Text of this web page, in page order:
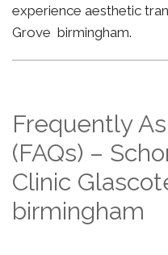
experience aesthetic
Grove birmingham.
Frequently
(FAQs) –
Clinic
birmingham